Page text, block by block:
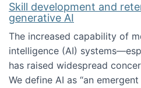
Skill development and
generative AI
The increased capability of
intelligence (AI)
has raised widespread
We define AI as “an